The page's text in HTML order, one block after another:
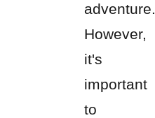
adventure.
However,
it's
important
to